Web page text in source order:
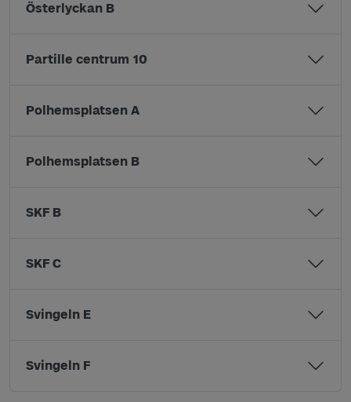
Österlyckan B
Partille centrum 10
Polhemsplatsen A
Polhemsplatsen B
SKF B
SKF C
Svingeln E
Svingeln F